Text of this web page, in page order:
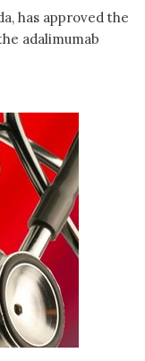
has approved the
adalimumab